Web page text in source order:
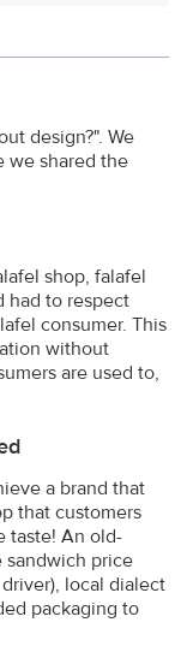
design?". We
we shared the
shop, falafel
had to respect
consumer. This
without
are used to,
a brand that
that customers
taste! An old-
sandwich price
local dialect
packaging to